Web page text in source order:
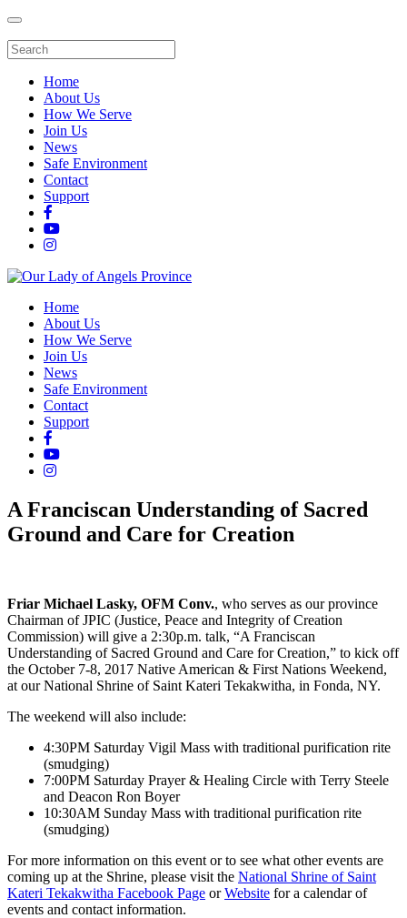
Home
About Us
How We Serve
Join Us
News
Safe Environment
Contact
Support
Home
About Us
How We Serve
Join Us
News
Safe Environment
Contact
Support
A Franciscan Understanding of Sacred
Ground and Care for Creation
Friar Michael Lasky, OFM Conv., who serves as our province
Chairman of JPIC (Justice, Peace and Integrity of Creation
Commission) will give a 2:30p.m. talk, “A Franciscan
Understanding of Sacred Ground and Care for Creation,” to kick off
the October 7-8, 2017 Native American & First Nations Weekend,
at our National Shrine of Saint Kateri Tekakwitha, in Fonda, NY.
The weekend will also include:
4:30PM Saturday Vigil Mass with traditional purification rite
(smudging)
7:00PM Saturday Prayer & Healing Circle with Terry Steele
and Deacon Ron Boyer
10:30AM Sunday Mass with traditional purification rite
(smudging)
For more information on this event or to see what other events are
coming up at the Shrine, please visit the National Shrine of Saint
Kateri Tekakwitha Facebook Page orWebsite for a calendar of
events and contact information.